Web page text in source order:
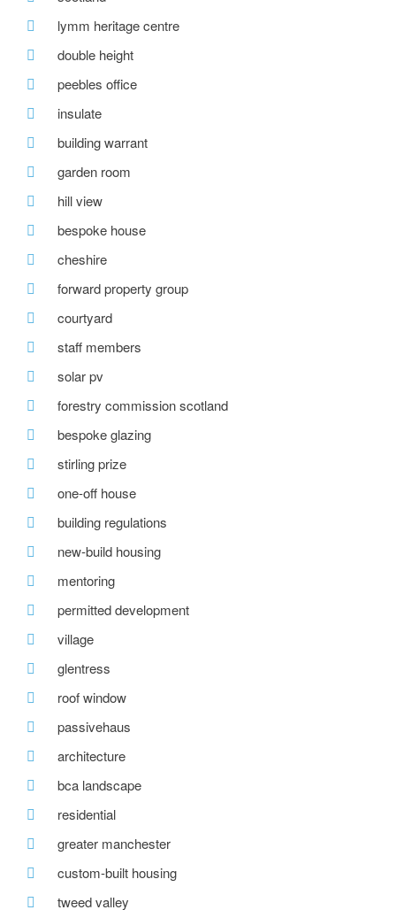
lymm heritage centre
double height
peebles office
insulate
building warrant
garden room
hill view
bespoke house
cheshire
forward property group
courtyard
staff members
solar pv
forestry commission scotland
bespoke glazing
stirling prize
one-off house
building regulations
new-build housing
mentoring
permitted development
village
glentress
roof window
passivehaus
architecture
bca landscape
residential
greater manchester
custom-built housing
tweed valley